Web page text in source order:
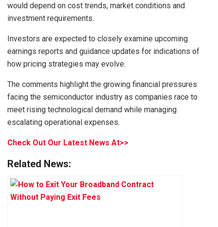
would depend on cost trends, market conditions and
investment requirements.
Investors are expected to closely examine upcoming
earnings reports and guidance updates for indications of
how pricing strategies may evolve.
The comments highlight the growing financial pressures
facing the semiconductor industry as companies race to
meet rising technological demand while managing
escalating operational expenses.
Check Out Our Latest News At>>
Related News: